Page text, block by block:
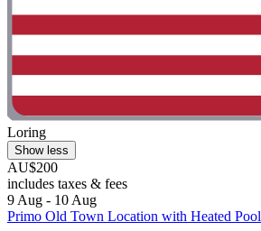
Loring
Show less
AU$200
includes taxes & fees
9 Aug - 10 Aug
Primo Old Town Location with Heated Pool